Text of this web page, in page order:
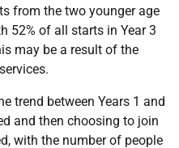
from the two younger age
52% of all starts in Year 3
may be a result of the
services.
trend between Years 1 and
and then choosing to join
with the number of people